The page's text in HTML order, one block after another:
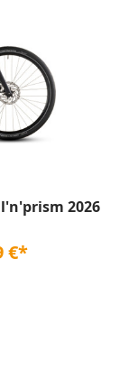
2026
€*